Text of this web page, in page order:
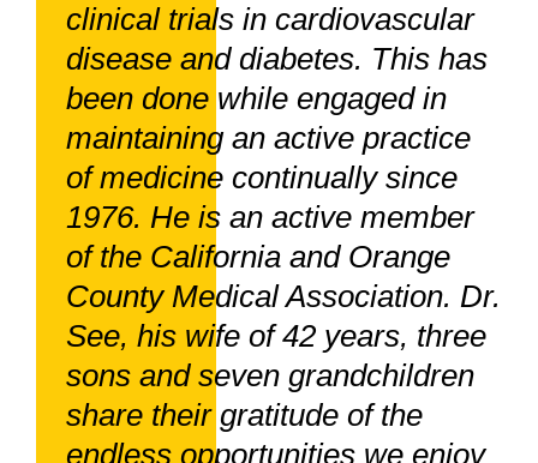
clinical trials in cardiovascular
disease and diabetes. This has
been done while engaged in
maintaining an active practice
of medicine continually since
1976. He is an active member
of the California and Orange
County Medical Association. Dr.
See, his wife of 42 years, three
sons and seven grandchildren
share their gratitude of the
endless opportunities we enjoy